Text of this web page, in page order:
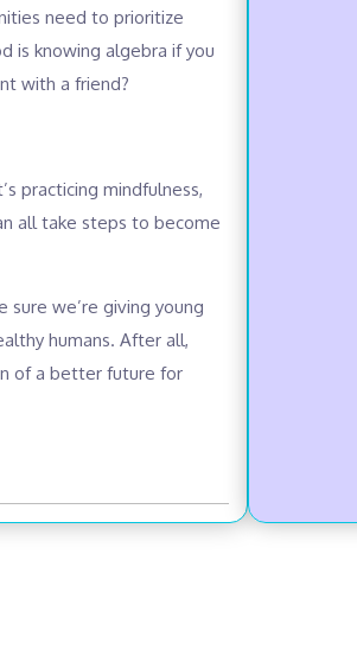
need to prioritize
is knowing algebra if you
with a friend?
practicing mindfulness,
all take steps to become
we’re giving young
humans. After all,
of a better future for